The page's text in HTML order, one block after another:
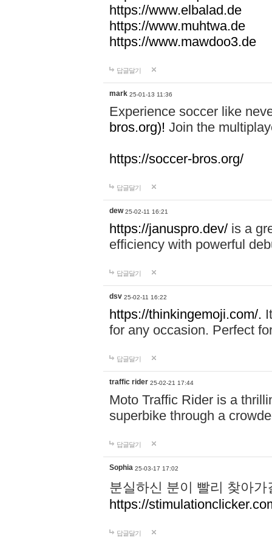
https://www.elbalad.de
https://www.muhtwa.de
https://www.mawdoo3.de
답글달기
mark 25-01-13 11:36
Experience soccer like
bros.org)! Join the
https://soccer-bros.org/
답글달기
dew 25-02-11 16:21
https://januspro.dev/ is a
efficiency with powerful
답글달기
dsv 25-02-11 16:22
https://thinkingemoji.com/.
for any occasion. Perfect
답글달기
traffic rider 25-02-21 17:44
Moto Traffic Rider is a
superbike through a
답글달기
Sophia 25-03-17 17:02
분실하신 분이 빨리 찾아
https://
답글달기